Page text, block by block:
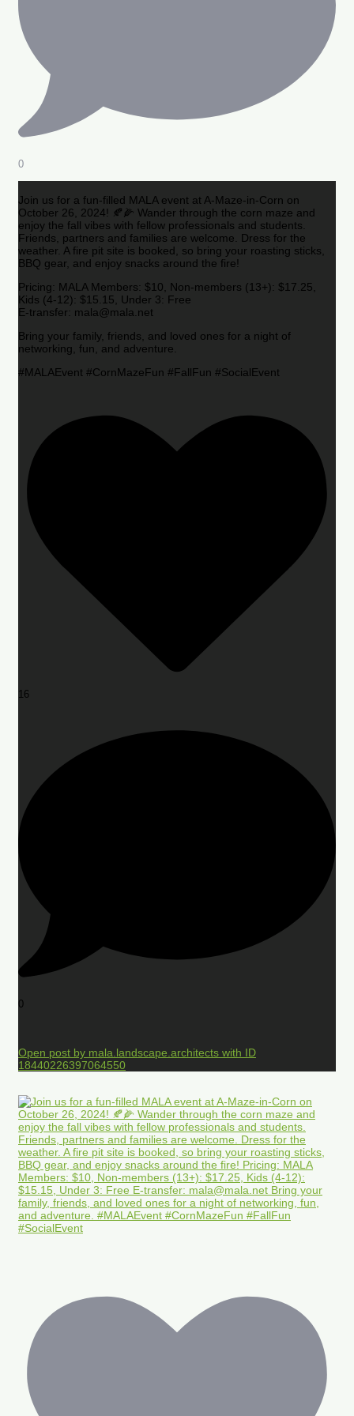
0
Join us for a fun-filled MALA event at A-Maze-in-Corn on
October 26, 2024! 🍂🌽 Wander through the corn maze and
enjoy the fall vibes with fellow professionals and students.
Friends, partners and families are welcome. Dress for the
weather. A fire pit site is booked, so bring your roasting sticks,
BBQ gear, and enjoy snacks around the fire!
Pricing: MALA Members: $10, Non-members (13+): $17.25,
Kids (4-12): $15.15, Under 3: Free
E-transfer: mala@mala.net
Bring your family, friends, and loved ones for a night of
networking, fun, and adventure.
#MALAEvent #CornMazeFun #FallFun #SocialEvent
16
0
Open post by mala.landscape.architects with ID
18440226397064550